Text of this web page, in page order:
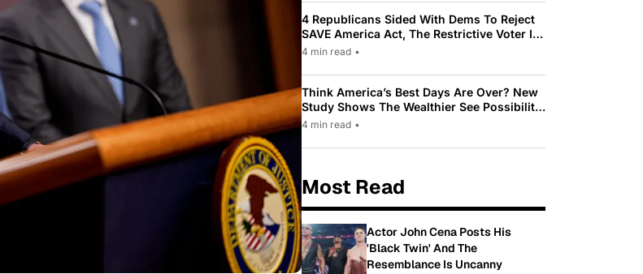
4 Republicans Sided With Dems To Reject
SAVE America Act, The Restrictive Voter ID
Law Pushed By Trump
4 min read •
Think America’s Best Days Are Over? New
Study Shows The Wealthier See Possibility
While Most Americans See Decline
4 min read •
Most Read
Actor John Cena Posts His
'Black Twin' And The
Resemblance Is Uncanny